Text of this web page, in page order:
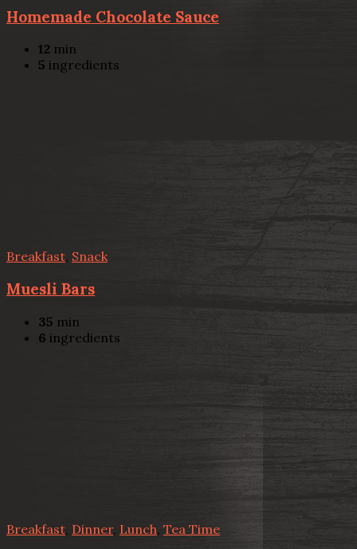
Homemade Chocolate Sauce
12 min
5 ingredients
Breakfast, Snack
Muesli Bars
35 min
6 ingredients
Breakfast Dinner, Lunch, Tea Time